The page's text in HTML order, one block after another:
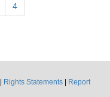
4
Rights Statements
Report